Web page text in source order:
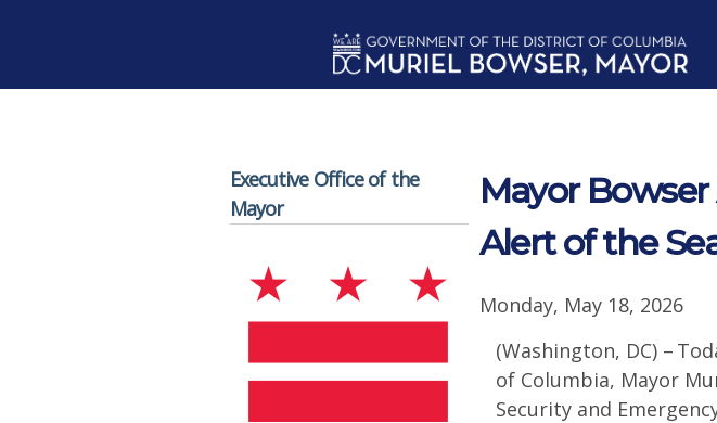
Executive Office of the
Mayor
Mayor
Alert of the
Monday, May 18, 2026
(Washington, DC) –
of Columbia, Mayor
Security and